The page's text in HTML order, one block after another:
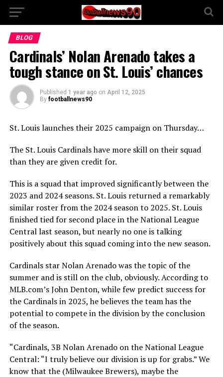
BLOG
Cardinals’ Nolan Arenado takes a
tough stance on St. Louis’ chances
Published 1 year ago on April 12, 2025
By footballnews90
St. Louis launches their 2025 campaign on Thursday…
The St. Louis Cardinals have more skill on their squad
than they are given credit for.
This is a squad that improved significantly between the
2023 and 2024 seasons. St. Louis returned a remarkably
similar roster from the 2024 season to 2025. St. Louis
finished tied for second place in the National League
Central last season, but nearly no one is talking
positively about this squad coming into the new season.
Cardinals star Nolan Arenado was the topic of the
summer and is still on the club, obviously. According to
MLB.com’s John Denton, while few predict success for
the Cardinals in 2025, he believes the team has the
potential to compete in the division by the conclusion
of the season.
“Cardinals, 3B Nolan Arenado on the National League
Central: “I truly believe our division is up for grabs.” We
know that the (Milwaukee Brewers), maybe the